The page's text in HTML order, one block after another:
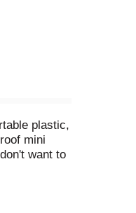
plastic,
mini
want to